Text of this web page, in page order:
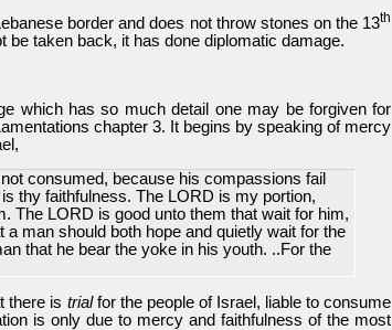
border and does not throw stones on the 13th
be taken back, it has done diplomatic damage.
which has so much detail one may be forgiven for
chapter 3. It begins by speaking of mercy
consumed, because his compassions fail
thy faithfulness. The LORD is my portion,
The LORD is good unto them that wait for him,
man should both hope and quietly wait for the
that he bear the yoke in his youth. ..For the
there is trialfor the people of Israel , liable to consume
is only due to mercy and faithfulness of the most